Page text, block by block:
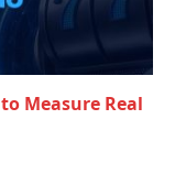
Measure Real